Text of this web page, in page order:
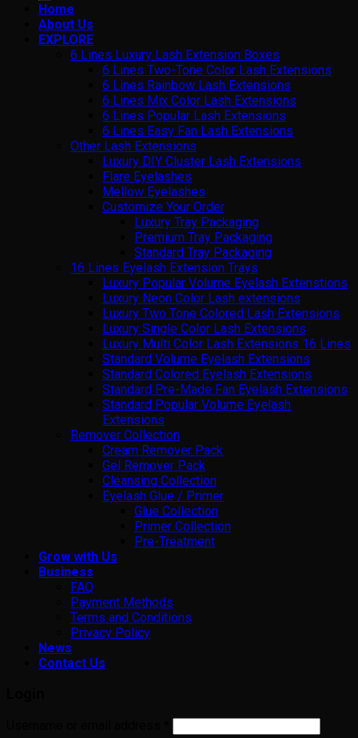
Home
About Us
EXPLORE
6 Lines Luxury Lash Extension Boxes
6 Lines Two-Tone Color Lash Extensions
6 Lines Rainbow Lash Extensions
6 Lines Mix Color Lash Extensions
6 Lines Popular Lash Extensions
6 Lines Easy Fan Lash Extensions
Other Lash Extensions
Luxury DIY Cluster Lash Extensions
Flare Eyelashes
Mellow Eyelashes
Customize Your Order
Luxury Tray Packaging
Premium Tray Packaging
Standard Tray Packaging
16 Lines Eyelash Extension Trays
Luxury Popular Volume Eyelash Extenstions
Luxury Neon Color Lash extensions
Luxury Two Tone Colored Lash Extensions
Luxury Single Color Lash Extensions
Luxury Multi Color Lash Extensions 16 Lines
Standard Volume Eyelash Extensions
Standard Colored Eyelash Extensions
Standard Pre-Made Fan Eyelash Extensions
Standard Popular Volume Eyelash
Extensions
Remover Collection
Cream Remover Pack
Gel Remover Pack
Cleansing Collection
Eyelash Glue / Primer
Glue Collection
Primer Collection
Pre-Treatment
Grow with Us
Business
FAQ
Payment Methods
Terms and Conditions
Privacy Policy
News
Contact Us